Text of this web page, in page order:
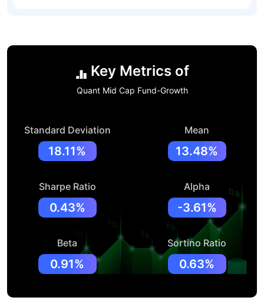
Key Metrics of
Quant Mid Cap Fund-Growth
Standard Deviation
18.11%
Mean
13.48%
Sharpe Ratio
0.43%
Alpha
-3.61%
Beta
0.91%
Sortino Ratio
0.63%